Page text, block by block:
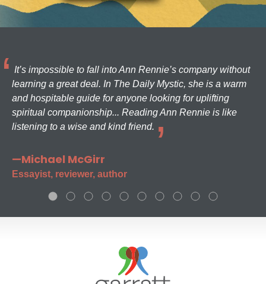
It’s impossible to fall into Ann Rennie’s company without
learning a great deal. In The Daily Mystic, she is a warm
and hospitable guide for anyone looking for uplifting
spiritual companionship... Reading Ann Rennie is like
listening to a wise and kind friend.
—Michael McGirr
Essayist, reviewer, author